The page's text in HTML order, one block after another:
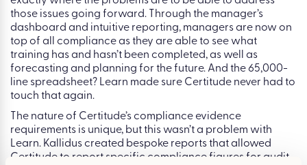
those issues going forward. Through the manager’s
dashboard and intuitive reporting, managers are now on
top of all compliance as they are able to see what
training has and hasn’t been completed, as well as
forecasting and planning for the future. And the 65,000-
line spreadsheet? Learn made sure Certitude never had to
touch that again.
The nature of Certitude’s compliance evidence
requirements is unique, but this wasn’t a problem with
Learn. Kallidus created bespoke reports that allowed
Certitude to report specific compliance figures for audit